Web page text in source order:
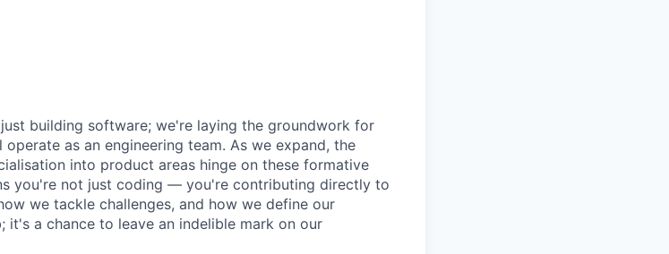
building software; we're laying the groundwork for
as an engineering team. As we expand, the
into product areas hinge on these formative
you're not just coding — you're contributing directly to
we tackle challenges, and how we define our
it's a chance to leave an indelible mark on our